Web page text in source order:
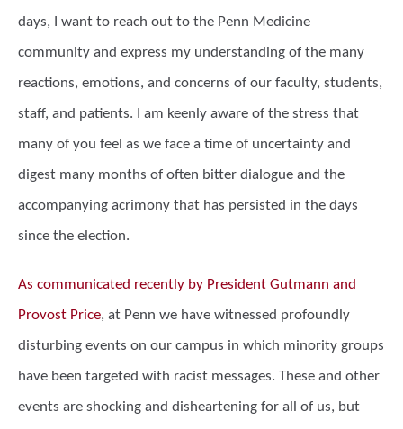
days, I want to reach out to the Penn Medicine
community and express my understanding of the many
reactions, emotions, and concerns of our faculty, students,
staff, and patients. I am keenly aware of the stress that
many of you feel as we face a time of uncertainty and
digest many months of often bitter dialogue and the
accompanying acrimony that has persisted in the days
since the election.
As communicated recently by President Gutmann and
Provost Price, at Penn we have witnessed profoundly
disturbing events on our campus in which minority groups
have been targeted with racist messages. These and other
events are shocking and disheartening for all of us, but